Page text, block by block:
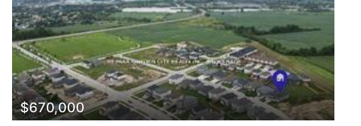
$670,000